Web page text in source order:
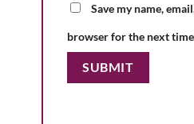
Save my name,
browser for the next